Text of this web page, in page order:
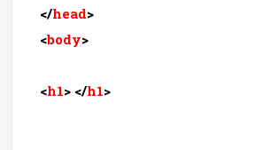
</head>
<body>
<h1> </h1>